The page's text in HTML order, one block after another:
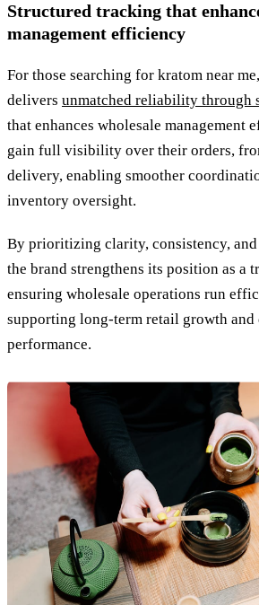
Structured tracking that
management efficiency
For those searching for kratom near
delivers unmatched reliability through
that enhances wholesale management
gain full visibility over their orders,
delivery, enabling smoother
inventory oversight.
By prioritizing clarity, consistency,
the brand strengthens its position as a
ensuring wholesale operations run
supporting long-term retail growth and
performance.